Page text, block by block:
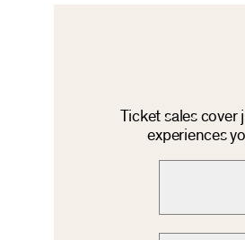
Ticket sales
experiences